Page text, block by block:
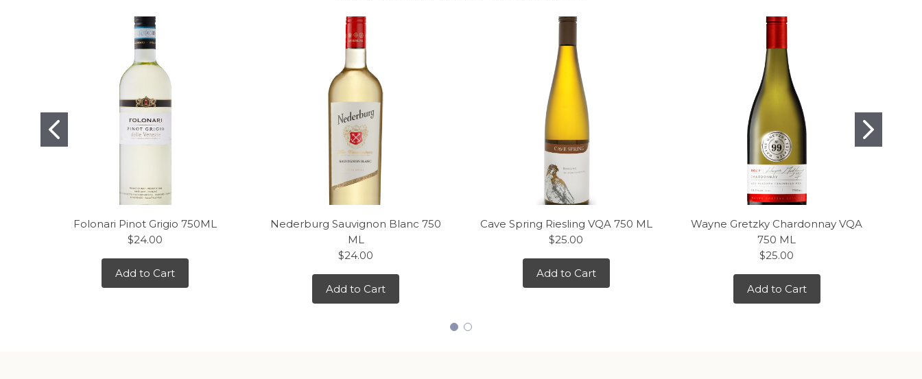
Folonari Pinot Grigio 750ML
$24.00
Add to Cart
Nederburg Sauvignon Blanc 750
ML
$24.00
Add to Cart
Cave Spring Riesling VQA 750 ML
$25.00
Add to Cart
Wayne Gretzky Chardonnay VQA
750 ML
$25.00
Add to Cart